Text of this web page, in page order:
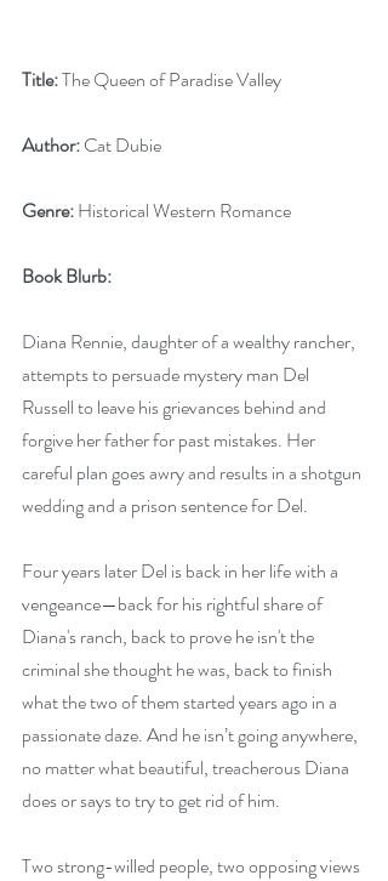
Title: The Queen of Paradise Valley
Author: Cat Dubie
Genre: Historical Western Romance
Book Blurb:
Diana Rennie, daughter of a wealthy rancher,
attempts to persuade mystery man Del
Russell to leave his grievances behind and
forgive her father for past mistakes. Her
careful plan goes awry and results in a shotgun
wedding and a prison sentence for Del.
Four years later Del is back in her life with a
vengeance—back for his rightful share of
Diana's ranch, back to prove he isn't the
criminal she thought he was, back to finish
what the two of them started years ago in a
passionate daze. And he isn’t going anywhere,
no matter what beautiful, treacherous Diana
does or says to try to get rid of him.
Two strong-willed people, two opposing views